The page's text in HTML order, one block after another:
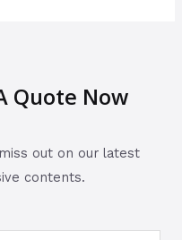
Quote Now
out on our latest
contents.